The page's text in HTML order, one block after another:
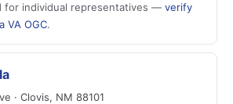
for individual representatives — verify
VA OGC.
· Clovis, NM 88101